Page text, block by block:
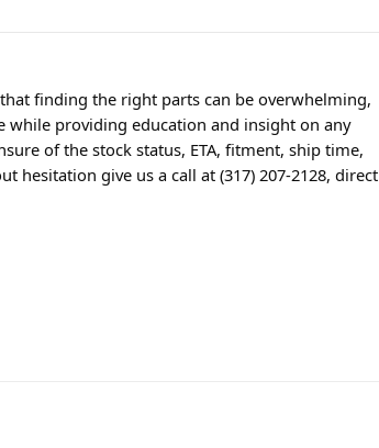
finding the right parts can be overwhelming,
while providing education and insight on any
of the stock status, ETA, fitment, ship time,
hesitation give us a call at (317) 207-2128, direct